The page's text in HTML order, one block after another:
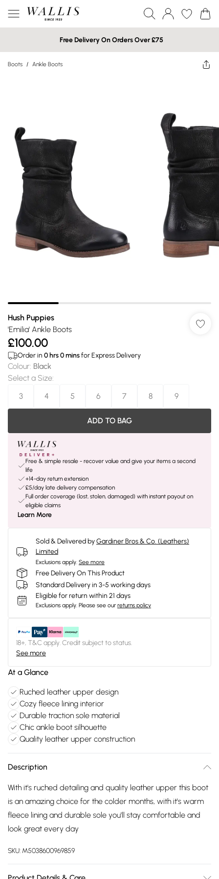
Free Delivery On Orders Over £75
Boots / Ankle Boots
Hush Puppies
'Emilia' Ankle Boots
£100.00
Order in 0 hrs0minsfor Express Delivery
Colour: Black
Select a Size:
3
4 5 6 7 8 9
ADD TO BAG
Free & simple resale - recover value and give your items a second
life
+14-day return extension
£5/day late delivery compensation
Full order coverage (lost, stolen, damaged) with instant payout on
eligible claims
Learn More
Sold & Delivered byGardiner Bros & Co. (Leathers)
Limited
Exclusions apply. See more
Free Delivery On This Product
Standard Delivery in 3-5 working days
Eligible for return within 21 days
Exclusions apply. Please see our returns policy
18+, T&C apply. Credit subject to status.
See more
At a Glance
Ruched leather upper design
Cozy fleece lining interior
Durable traction sole material
Chic ankle boot silhouette
Quality leather upper construction
Description
With it's ruched detailing and quality leather upper this boot
is an amazing choice for the colder months, with it's warm
fleece lining and durable sole you'll stay comfortable and
look great every day
SKU: M5038600969859